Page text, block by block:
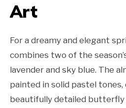
Art
For a dreamy and elegant
combines two of the
lavender and sky blue. The
painted in solid pastel tones,
beautifully detailed butterfly